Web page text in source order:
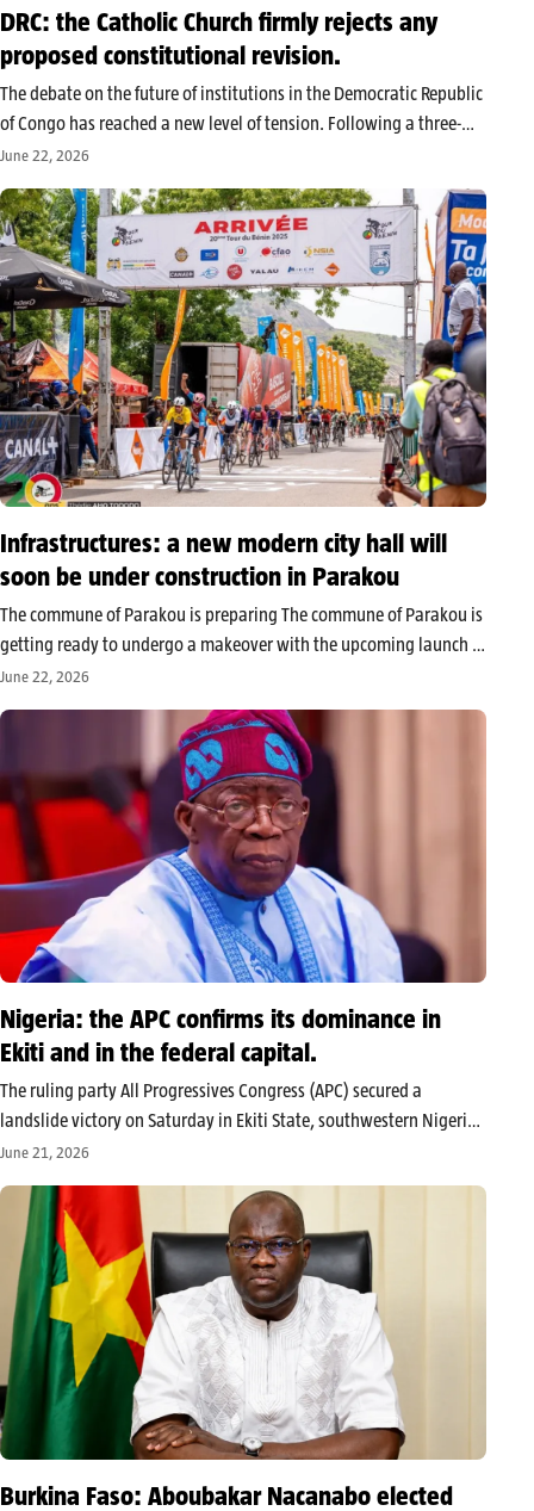
DRC: the Catholic Church firmly rejects any
proposed constitutional revision.
The debate on the future of institutions in the Democratic Republic
of Congo has reached a new level of tension. Following a three-
day roundtable concluded on Saturday, June 20, 2026, the
unequivocal…
June 22, 2026
Infrastructures: a new modern city hall will
soon be under construction in Parakou
The commune of Parakou is preparing The commune of Parakou is
getting ready to undergo a makeover with the upcoming launch of
the project to build its new town hall. The official announcement
June 22, 2026
Nigeria: the APC confirms its dominance in
Ekiti and in the federal capital.
The ruling party All Progressives Congress (APC) secured a
landslide victory on Saturday in Ekiti State, southwestern Nigeria,
with its candidate Biodun Oyebanji being declared the winner of
the gubernatorial election by INEC early Sunday morning,
securing 319,224 votes against…
June 21, 2026
Burkina Faso: Aboubakar Nacanabo elected